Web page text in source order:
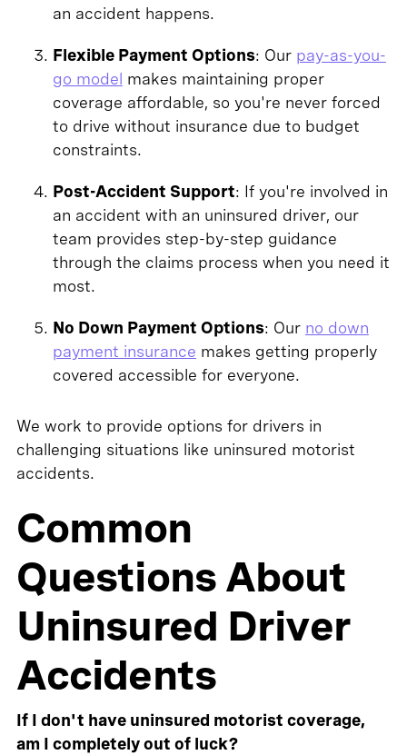
an accident happens.
Flexible Payment Options: Our pay-as-you-
go model makes maintaining proper
coverage affordable, so you're never forced
to drive without insurance due to budget
constraints.
Post-Accident Support: If you're involved in
an accident with an uninsured driver, our
team provides step-by-step guidance
through the claims process when you need it
most.
No Down Payment Options: Our no down
payment insurance makes getting properly
covered accessible for everyone.
We work to provide options for drivers in
challenging situations like uninsured motorist
accidents.
Common
Questions About
Uninsured Driver
Accidents
If I don't have uninsured motorist coverage,
am I completely out of luck?